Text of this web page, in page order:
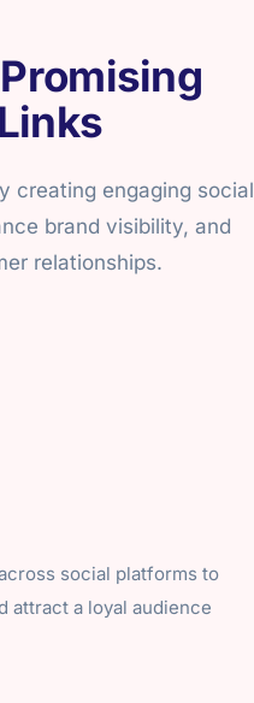
creating engaging social
brand visibility, and
relationships.
social platforms to
attract a loyal audience